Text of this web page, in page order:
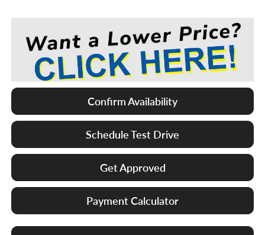
Confirm Availability
Schedule Test Drive
Get Approved
Payment Calculator